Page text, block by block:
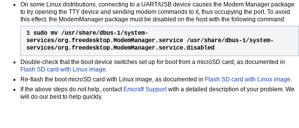
On some Linux distributions, connecting to a UART/USB device causes the Modem Manager package
to try opening the TTY device and sending modem commands to it, thus occupying the port. To avoid
this effect, the ModemManager package must be disabled on the host with the following command:
$ sudo mv /usr/share/dbus-1/system-
services/org.freedesktop.ModemManager.service /usr/share/dbus-1/system-
services/org.freedesktop.ModemManager.service.disabled
Double-check that the boot device switches set up for boot from a microSD card, as documented in
Flash SD card with Linux image.
Re-flash the boot microSD card with Linux image, as documented in Flash SD card with Linux image.
If the above steps do not help, contact Emcraft Supportwith a detailed description of your problem. We
will do our best to help quickly.